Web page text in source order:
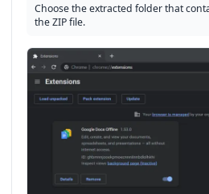
Choose the extracted folder that
the ZIP file.